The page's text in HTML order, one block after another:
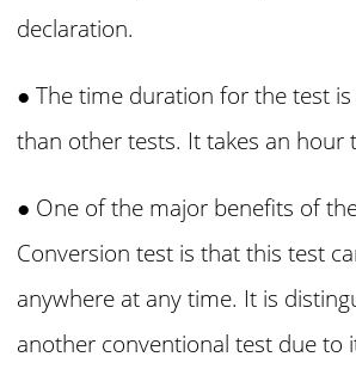
declaration.
● The time duration for the test
than other tests. It takes an hour
● One of the major benefits of
Conversion test is that this test
anywhere at any time. It is
another conventional test due to